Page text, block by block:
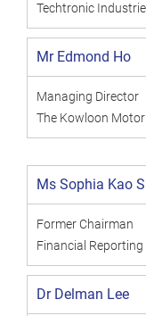
Techtronic
Mr Edmond Ho
Managing Director
The Kowloon
Ms Sophia Kao
Former Chairman
Financial Reporting
Dr Delman Lee